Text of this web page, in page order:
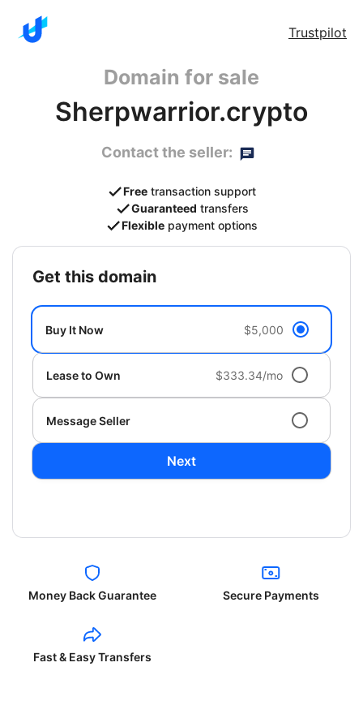
Trustpilot
Domain for sale
Sherpwarrior.crypto
Contact the seller:
Free transaction support
Guaranteed transfers
Flexible payment options
get this domain
Buy It Now $5,000
Lease to Own $333.34/mo
Message Seller
Next
Money Back Guarantee Secure Payments
Fast & Easy Transfers